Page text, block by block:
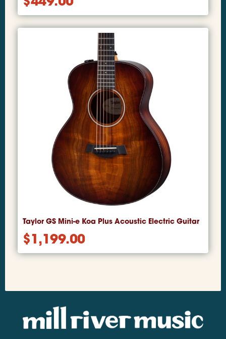
Taylor GS Mini-e Koa Plus Acoustic Electric Guitar
$1,199.00